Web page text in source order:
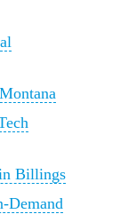
Billings
Demand